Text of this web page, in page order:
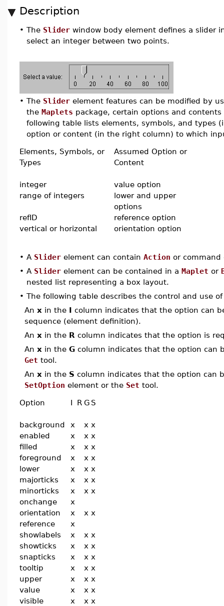
Description
• The Slider window body element defines a slider
select an integer between two points.
• The Slider element features can be modified by
the Maplets package, certain options and
following table lists elements, symbols, and types
option or content (in the right column) to which
Elements, Symbols, or
Types
Assumed Option or
Content
integer
value option
range of integers
lower and upper
options
refID
reference option
vertical or horizontal
orientation option
• A Slider element can contain Action or
• A Slider element can be contained in a Maplet or
nested list representing a box layout.
• The following table describes the control and use
An x in the I column indicates that the option can
sequence (element definition).
An x in the R column indicates that the option is
An x in the G column indicates that the option can
Get tool.
An x in the S column indicates that the option can
SetOption element or the Set tool.
Option I R G S
background x x x
enabled
x x x
filled
x x x
foreground
x x x
lower
x x x
majorticks
x x x
minorticks
x x x
onchange
x
orientation
x x x
reference
x
showlabels
x x x
showticks
x x x
snapticks
x x x
tooltip
x x x
upper
x x x
value
x x x
visible
x x x